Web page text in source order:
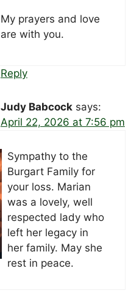
My prayers and love
are with you.
Reply
Judy Babcock says:
April 22, 2026 at 7:56 pm
Sympathy to the
Burgart Family for
your loss. Marian
was a lovely, well
respected lady who
left her legacy in
her family. May she
rest in peace.